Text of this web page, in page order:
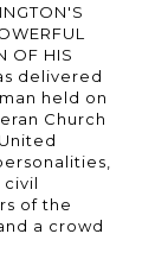
OF HIS
delivered
held on
Church
civil
of the
a crowd